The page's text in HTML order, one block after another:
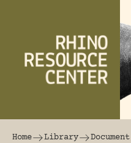
The world's largest
Home Library